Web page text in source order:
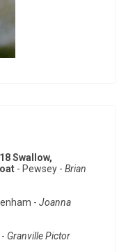
Swallow,
- Pewsey - Brian
- Joanna
Granville Pictor